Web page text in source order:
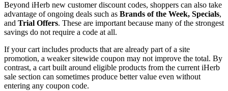
Beyond iHerb new customer discount codes, shoppers can also take
advantage of ongoing deals such as Brands of the Week, Specials,
and Trial Offers. These are important because many of the strongest
savings do not require a code at all.
If your cart includes products that are already part of a site
promotion, a weaker sitewide coupon may not improve the total. By
contrast, a cart built around eligible products from the current iHerb
sale section can sometimes produce better value even without
entering any coupon code.